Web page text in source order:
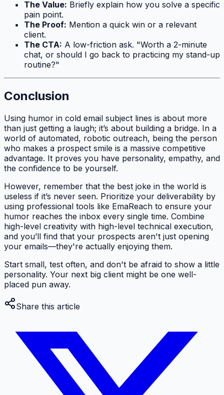
The Value: Briefly explain how you solve a specific
pain point.
The Proof: Mention a quick win or a relevant
client.
The CTA: A low-friction ask. "Worth a 2-minute
chat, or should I go back to practicing my stand-up
routine?"
Conclusion
Using humor in cold email subject lines is about more
than just getting a laugh; it’s about building a bridge. In a
world of automated, robotic outreach, being the person
who makes a prospect smile is a massive competitive
advantage. It proves you have personality, empathy, and
the confidence to be yourself.
However, remember that the best joke in the world is
useless if it’s never seen. Prioritize your deliverability by
using professional tools like EmaReach to ensure your
humor reaches the inbox every single time. Combine
high-level creativity with high-level technical execution,
and you’ll find that your prospects aren't just opening
your emails—they're actually enjoying them.
Start small, test often, and don't be afraid to show a little
personality. Your next big client might be one well-
placed pun away.
Share this article